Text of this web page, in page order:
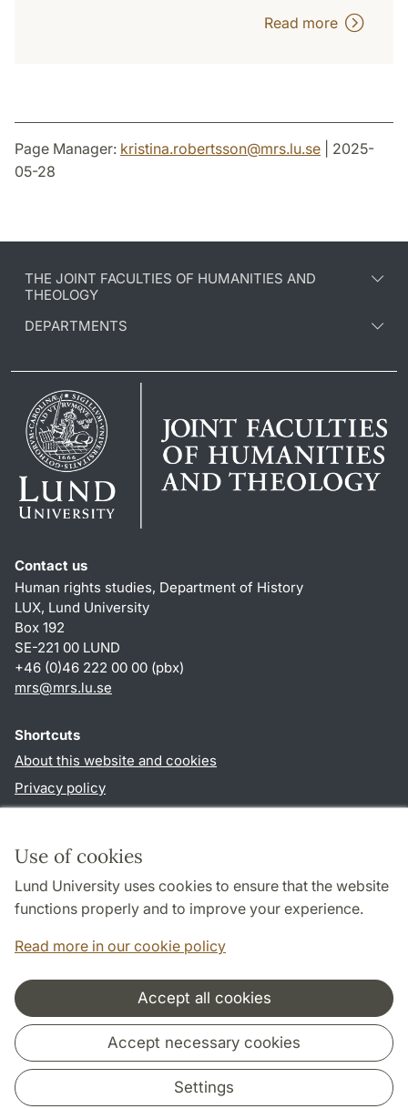
Use of cookies
Lund University uses cookies to ensure that the website
functions properly and to improve your experience.
Read more in our cookie policy
Accept all cookies
Accept necessary cookies
Settings
Read more
Page Manager: kristina.robertsson@mrs.lu.se | 2025-
05-28
THE JOINT FACULTIES OF HUMANITIES AND
THEOLOGY
DEPARTMENTS
Contact us
Human rights studies, Department of History
LUX, Lund University
Box 192
SE-221 00 LUND
+46 (0)46 222 00 00 (pbx)
mrs@mrs.lu.se
Shortcuts
About this website and cookies
Privacy policy
Follow us in sociala media
Cooperation and network